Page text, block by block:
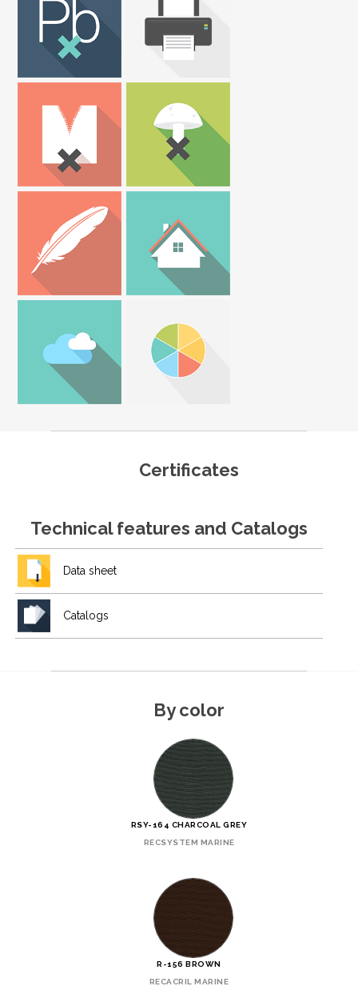
Certificates
Technical features and Catalogs
Data sheet
Catalogs
By color
RSY-164 CHARCOAL GREY
RECSYSTEM MARINE
R-156 BROWN
RECACRIL MARINE